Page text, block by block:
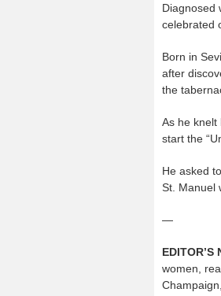
Diagnosed
celebrated
Born in
after
the
As he knelt
start the
He asked
St. Manuel
—
EDITOR’S
women,